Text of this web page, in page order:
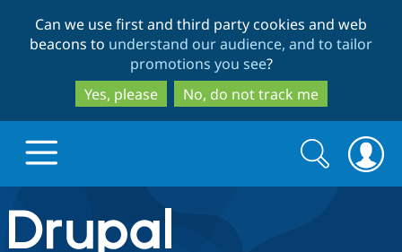
to
main
content
to
search
Can we use first and third party cookies and web
beacons to understand our audience, and to tailor
promotions you see?
Yes, please
No, do not track me
Drupal.org home
Search
form
Search